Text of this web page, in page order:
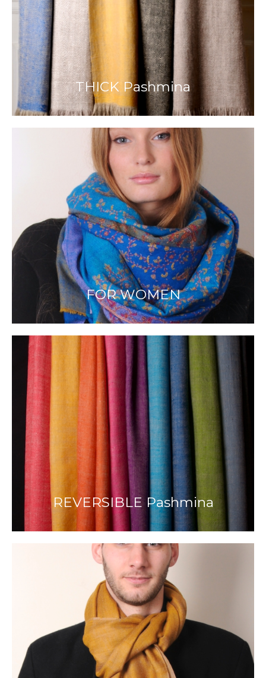
THICK Pashmina
FOR WOMEN
REVERSIBLE Pashmina